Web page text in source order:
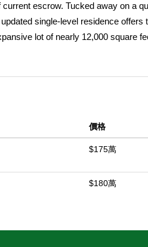
escrow. Tucked away on a
single-level residence offers
lot of nearly 12,000 square
property's exceptional appeal is
trees and edible gardens,
and a flourishing passion
two-car garage, and location
relocated prior to closing. Rarely
價格
$175萬
$180萬